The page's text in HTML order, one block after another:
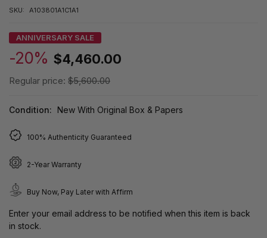
SKU: A103801A1C1A1
ANNIVERSARY SALE
-20% $4,460.00
Regular price: $5,600.00
Condition: New With Original Box & Papers
100% Authenticity Guaranteed
2-Year Warranty
Buy Now, Pay Later with Affirm
Enter your email address to be notified when this item is back
in stock.